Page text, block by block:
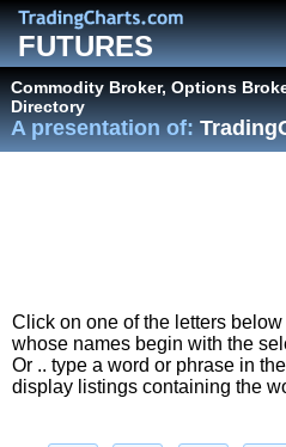
FUTURES
Commodity Broker, Options
Directory
A presentation of:
Click on one of the letters
whose names begin with the
Or .. type a word or phrase in
display listings containing the